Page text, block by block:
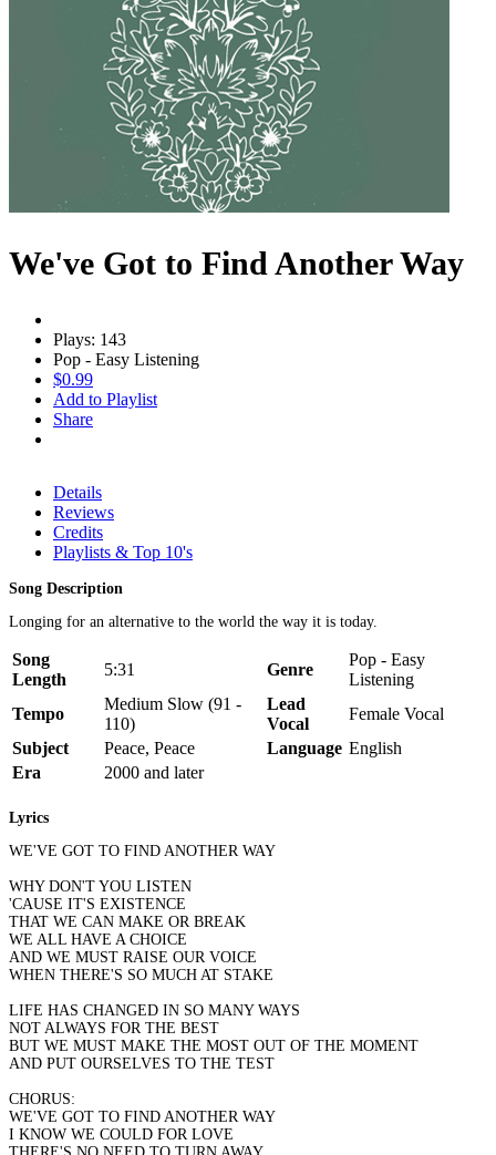
We've Got to Find Another Way
Plays: 143
Pop - Easy Listening
$0.99
Add to Playlist
Share
Details
Reviews
Credits
Playlists & Top 10's
Song Description
Longing for an alternative to the world the way it is today.
Song
Length
5:31 Genre
Pop - Easy
Listening
Tempo
Medium Slow (91 -
110)
Lead
Vocal
Female Vocal
Subject
Peace, Peace Language English
Era
2000 and later
Lyrics
WE'VE GOT TO FIND ANOTHER WAY
WHY DON'T YOU LISTEN
'CAUSE IT'S EXISTENCE
THAT WE CAN MAKE OR BREAK
WE ALL HAVE A CHOICE
AND WE MUST RAISE OUR VOICE
WHEN THERE'S SO MUCH AT STAKE
LIFE HAS CHANGED IN SO MANY WAYS
NOT ALWAYS FOR THE BEST
BUT WE MUST MAKE THE MOST OUT OF THE MOMENT
AND PUT OURSELVES TO THE TEST
CHORUS:
WE'VE GOT TO FIND ANOTHER WAY
I KNOW WE COULD FOR LOVE